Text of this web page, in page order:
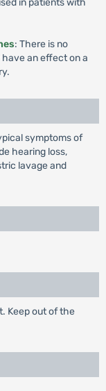
in patients with
: There is no
an effect on a
symptoms of
hearing loss,
lavage and
Keep out of the